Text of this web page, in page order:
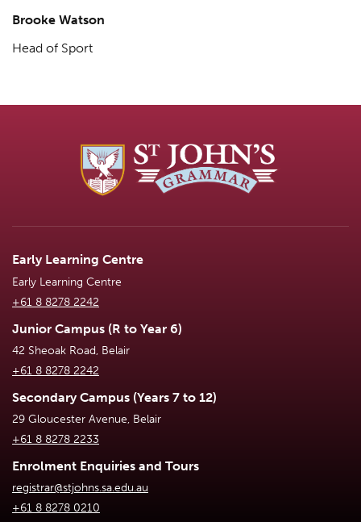
Brooke Watson
Head of Sport
Early Learning Centre
Early Learning Centre
+61 8 8278 2242
Junior Campus (R to Year 6)
42 Sheoak Road, Belair
+61 8 8278 2242
Secondary Campus (Years 7 to 12)
29 Gloucester Avenue, Belair
+61 8 8278 2233
Enrolment Enquiries and Tours
registrar@stjohns.sa.edu.au
+61 8 8278 0210